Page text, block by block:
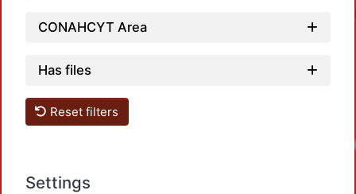
CONAHCYT Area
Has files
Reset filters
Settings